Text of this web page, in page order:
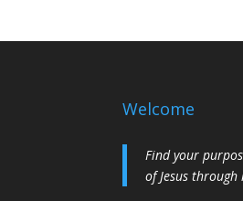
Welcome
Find your
of Jesus